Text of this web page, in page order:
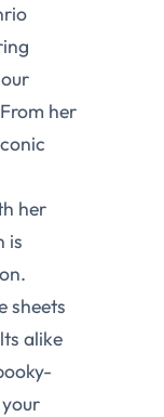
her
her
is
sheets
alike